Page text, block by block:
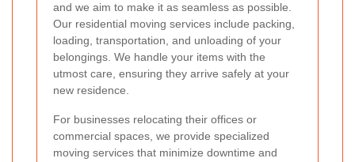
and we aim to make it as seamless as possible.
Our residential moving services include packing,
loading, transportation, and unloading of your
belongings. We handle your items with the
utmost care, ensuring they arrive safely at your
new residence.
For businesses relocating their offices or
commercial spaces, we provide specialized
moving services that minimize downtime and